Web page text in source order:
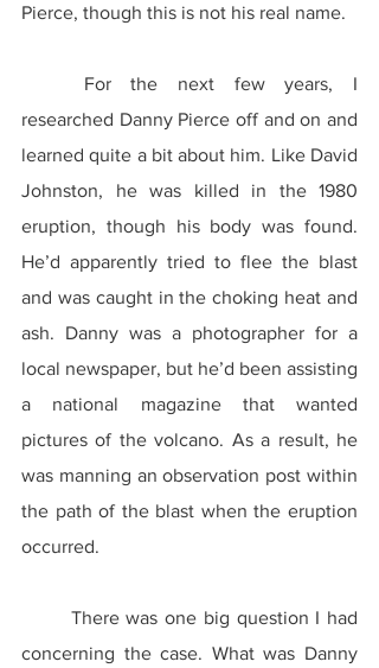
Pierce, though this is not his real name.
researched Danny Pierce off and on and
learned quite a bit about him. Like David
Johnston, he was killed in the 1980
eruption, though his body was found.
He’d apparently tried to flee the blast
and was caught in the choking heat and
ash. Danny was a photographer for a
local newspaper, but he’d been assisting
a national magazine that wanted
pictures of the volcano. As a result, he
was manning an observation post within
the path of the blast when the eruption
occurred.
concerning the case. What was Danny